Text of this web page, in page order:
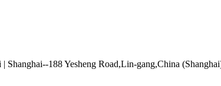
Shanghai--188 Yesheng Road,Lin-gang,China